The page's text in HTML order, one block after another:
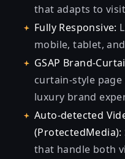
that adapts to
Fully Responsive:
mobile, tablet,
GSAP Brand-
curtain-style
luxury brand
Auto-detected
(ProtectedMedia):
that handle both